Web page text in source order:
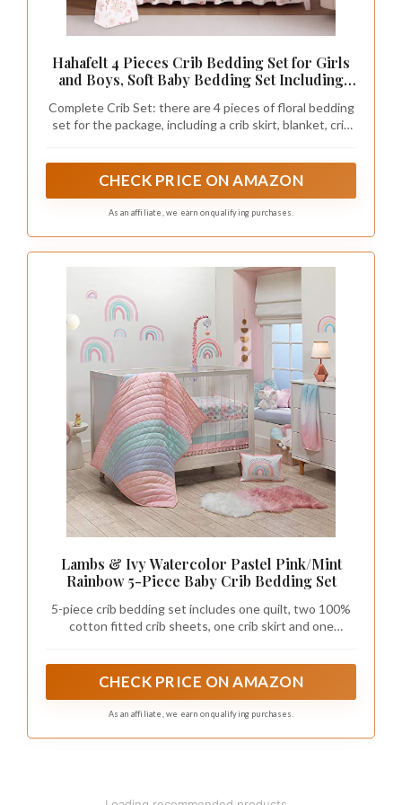
Hahafelt 4 Pieces Crib Bedding Set for Girls
and Boys, Soft Baby Bedding Set Including
Stacker for Nursery(Pink Floral)
Complete Crib Set: there are 4 pieces of floral bedding
set for the package, including a crib skirt, blanket, crib
decorate a crib, convenient and practical
CHECK PRICE ON AMAZON
As an affiliate, we earn on qualifying purchases.
Lambs & Ivy Watercolor Pastel Pink/Mint
Rainbow 5-Piece Baby Crib Bedding Set
5-piece crib bedding set includes one quilt, two 100%
cotton fitted crib sheets, one crib skirt and one
CHECK PRICE ON AMAZON
As an affiliate, we earn on qualifying purchases.